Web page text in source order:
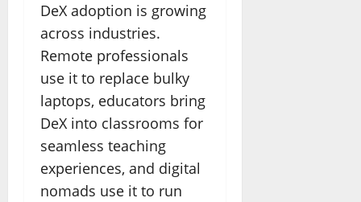
DeX adoption is growing
across industries.
Remote professionals
use it to replace bulky
laptops, educators bring
DeX into classrooms for
seamless teaching
experiences, and digital
nomads use it to run